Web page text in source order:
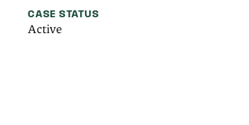
CASE STATUS
Active